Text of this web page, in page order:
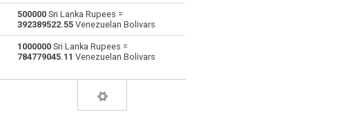
Canadian Dollars to Sri Lanka Rupees LKR
Chilean Pesos to Sri Lanka Rupees
Colombian Pesos to Sri Lanka Rupees
500000 Sri Lanka Rupees =
392389522.55 Venezuelan Bolivars
1000000 Sri Lanka Rupees =
784779045.11 Venezuelan Bolivars